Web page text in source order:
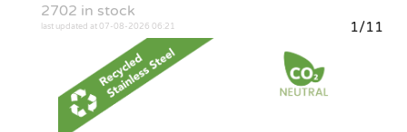
2702 in stock
last updated at 07-08-2026 06:21 1/11